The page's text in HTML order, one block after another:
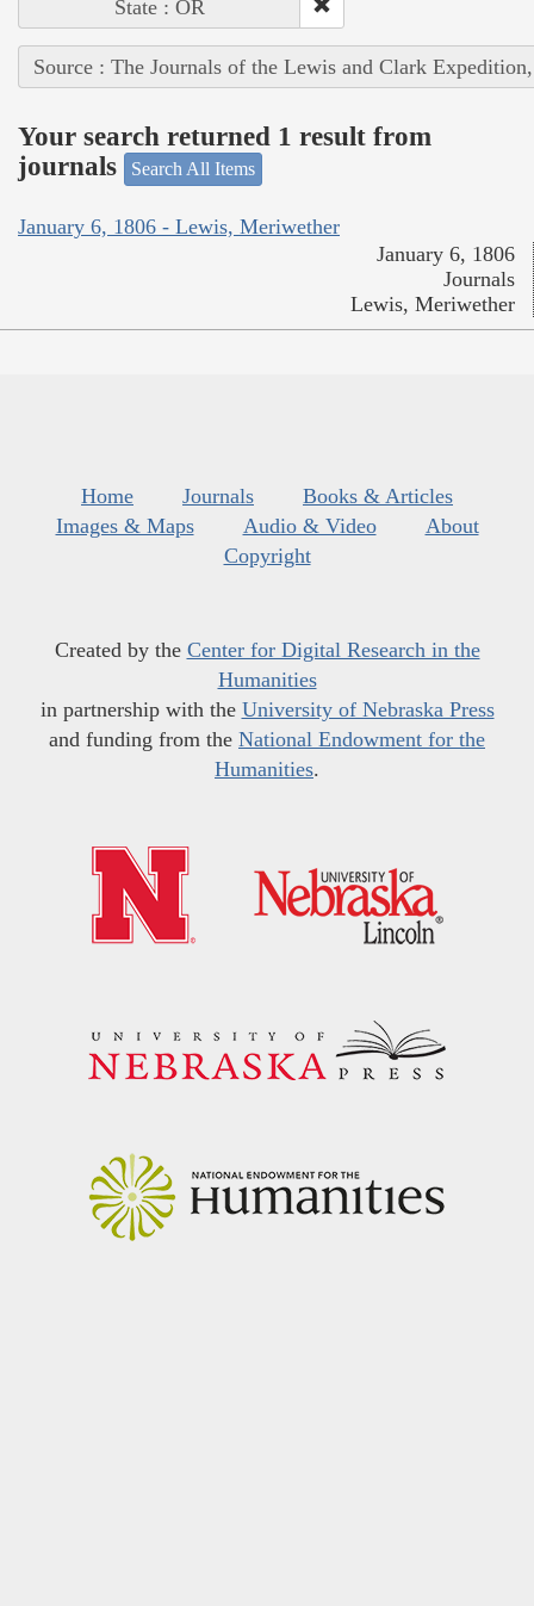
State : OR
Source : The Journals of the Lewis and Clark
Your search returned 1 result from
journals
Search All Items
January 6, 1806 - Lewis, Meriwether
January 6, 1806
Journals
Lewis, Meriwether
Home Journals
Books & Articles
Images & Maps
Audio & Video
About
Copyright
Created by the Center for Digital Research in the
Humanities
in partnership with the University of Nebraska Press
and funding from the National Endowment for the
Humanities.